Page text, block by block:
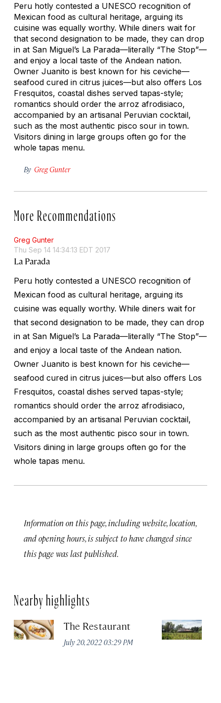
Peru hotly contested a UNESCO recognition of
Mexican food as cultural heritage, arguing its
cuisine was equally worthy. While diners wait for
that second designation to be made, they can drop
in at San Miguel’s La Parada—literally “The Stop”—
and enjoy a local taste of the Andean nation.
Owner Juanito is best known for his ceviche—
seafood cured in citrus juices—but also offers Los
Fresquitos, coastal dishes served tapas-style;
romantics should order the arroz afrodisiaco,
accompanied by an artisanal Peruvian cocktail,
such as the most authentic pisco sour in town.
Visitors dining in large groups often go for the
whole tapas menu.
By Greg Gunter
More Recommendations
Greg Gunter
Thu Sep 14 14:34:13 EDT 2017
La Parada
Peru hotly contested a UNESCO recognition of
Mexican food as cultural heritage, arguing its
cuisine was equally worthy. While diners wait for
that second designation to be made, they can drop
in at San Miguel’s La Parada—literally “The Stop”—
and enjoy a local taste of the Andean nation.
Owner Juanito is best known for his ceviche—
seafood cured in citrus juices—but also offers Los
Fresquitos, coastal dishes served tapas-style;
romantics should order the arroz afrodisiaco,
accompanied by an artisanal Peruvian cocktail,
such as the most authentic pisco sour in town.
Visitors dining in large groups often go for the
whole tapas menu.
Information on this page, including website, location,
and opening hours, is subject to have changed since
this page was last published.
Nearby highlights
The Restaurant
July 20, 2022 03:29 PM